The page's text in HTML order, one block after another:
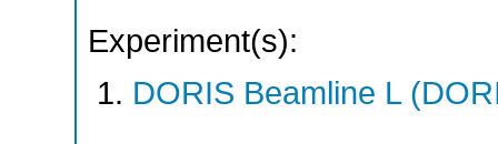
Experiment(s):
DORIS Beamline L